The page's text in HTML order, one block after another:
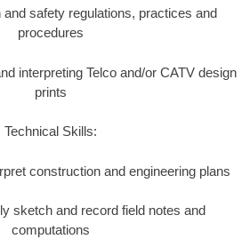
and safety regulations, practices and
procedures
interpreting Telco and/or CATV design
prints
Technical Skills:
construction and engineering plans
sketch and record field notes and
computations